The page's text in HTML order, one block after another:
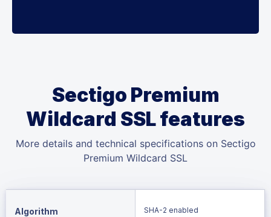
Sectigo Premium
Wildcard SSL features
More details and technical specifications on Sectigo
Premium Wildcard SSL
Algorithm SHA-2 enabled